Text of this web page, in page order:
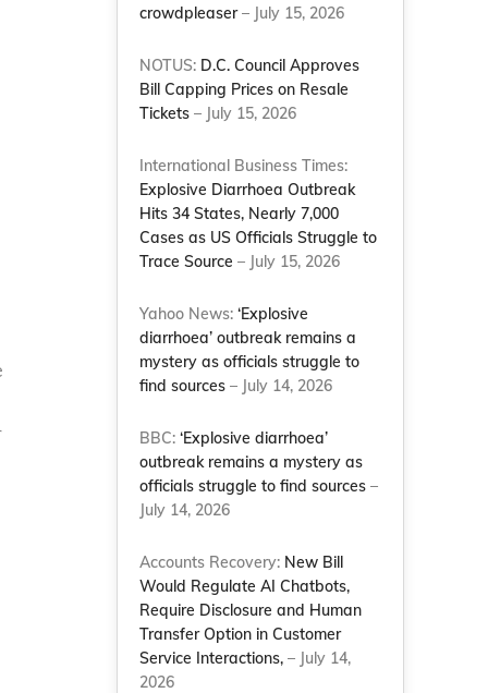
crowdpleaser– July 15, 2026
NOTUS: D.C. Council Approves
Bill Capping Prices on Resale
Tickets – July 15, 2026
International Business Times:
Explosive Diarrhoea Outbreak
Hits 34 States, Nearly 7,000
Cases as US Officials Struggle to
Trace Source – July 15, 2026
Yahoo News:‘Explosive
diarrhoea’ outbreak remains a
mystery as officials struggle to
find sources – July 14, 2026
BBC:‘Explosive diarrhoea’
outbreak remains a mystery as
officials struggle to find sources –
July 14, 2026
Accounts Recovery: New Bill
Would Regulate AI Chatbots,
Require Disclosure and Human
Transfer Option in Customer
Service Interactions, – July 14,
2026